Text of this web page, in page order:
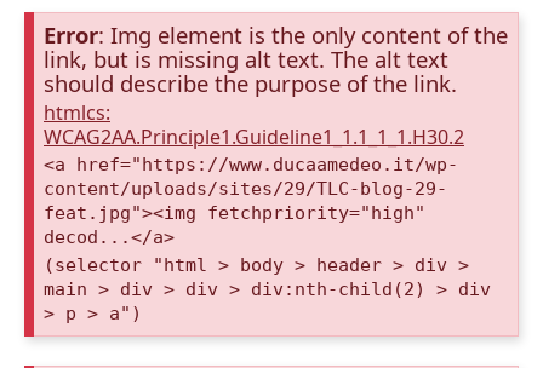
Error: Img element is the only content of the
link, but is missing alt text. The alt text
should describe the purpose of the link.
htmlcs:
WCAG2AA.Principle1.Guideline1_1.1_1_1.H30.2
<a href="https://www.ducaamedeo.it/wp-
content/uploads/sites/29/TLC-blog-29-
feat.jpg"><img fetchpriority="high"
decod...</a>
(selector "html > body > header > div >
main > div > div > div:nth-child(2) > div
> p > a")